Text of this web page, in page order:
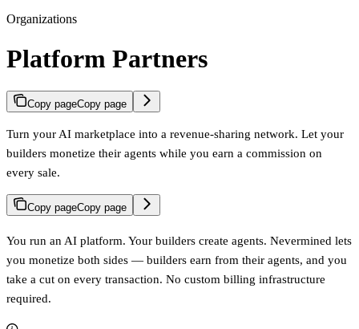
Organizations
Platform Partners
Copy pageCopy page
Turn your AI marketplace into a revenue-sharing network. Let your
builders monetize their agents while you earn a commission on
every sale.
Copy pageCopy page
You run an AI platform. Your builders create agents. Nevermined lets
you monetize both sides — builders earn from their agents, and you
take a cut on every transaction. No custom billing infrastructure
required.